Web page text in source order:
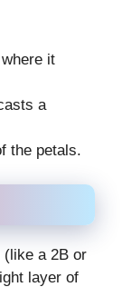
it
a
the petals.
(like a 2B or
layer of